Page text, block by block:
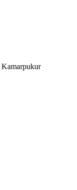
Kamarpukur